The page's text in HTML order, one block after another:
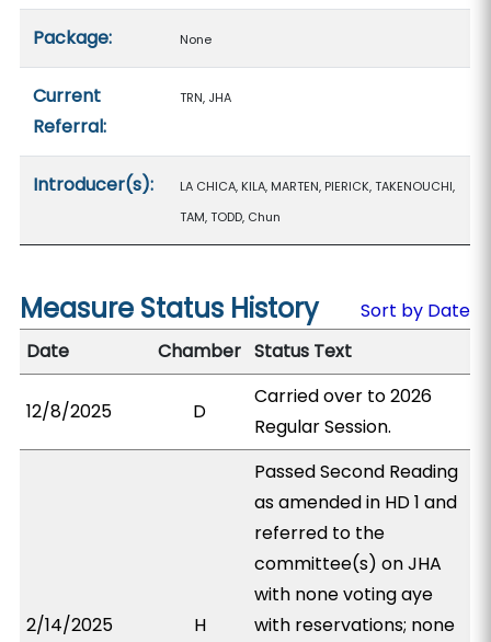
Package: None
Current
Referral:
TRN, JHA
Introducer(s):
LA CHICA, KILA, MARTEN, PIERICK, TAKENOUCHI,
TAM, TODD, Chun
Measure Status History
Sort by Date
Date
Chamber Status Text
12/8/2025 D
Carried over to 2026
Regular Session.
2/14/2025 H
Passed Second Reading
as amended in HD 1 and
referred to the
committee(s) on JHA
with none voting aye
with reservations; none